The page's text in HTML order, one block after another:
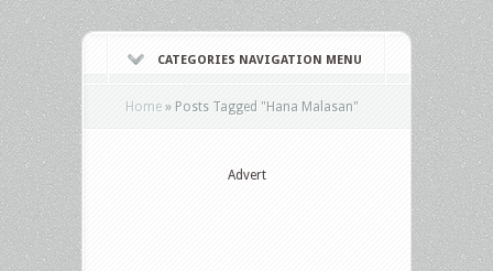
CATEGORIES NAVIGATION MENU
Home » Posts Tagged "Hana Malasan"
Advert